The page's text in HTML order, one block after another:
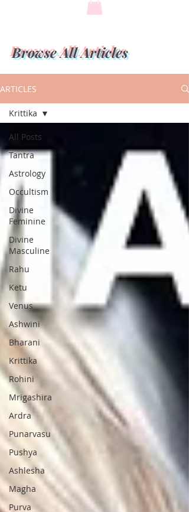
Browse All Articles
ARTICLES
All Posts
Tantra
Astrology
Occultism
Divine
Feminine
Divine
Masculine
Rahu
Ketu
Venus
Ashwini
Bharani
Krittika
Rohini
Mrigashira
Ardra
Punarvasu
Pushya
Ashlesha
Magha
Purva
Krittika